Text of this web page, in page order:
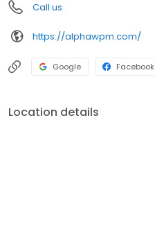
Call us
https://alphawpm.com/
Google Facebook
Location details